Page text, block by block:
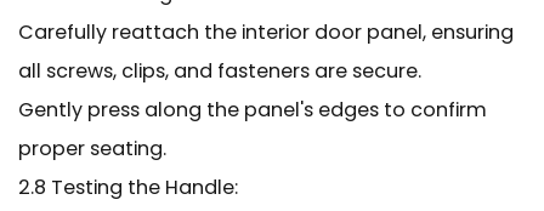
Carefully reattach the interior door panel, ensuring
all screws, clips, and fasteners are secure.
Gently press along the panel's edges to confirm
proper seating.
2.8 Testing the Handle: